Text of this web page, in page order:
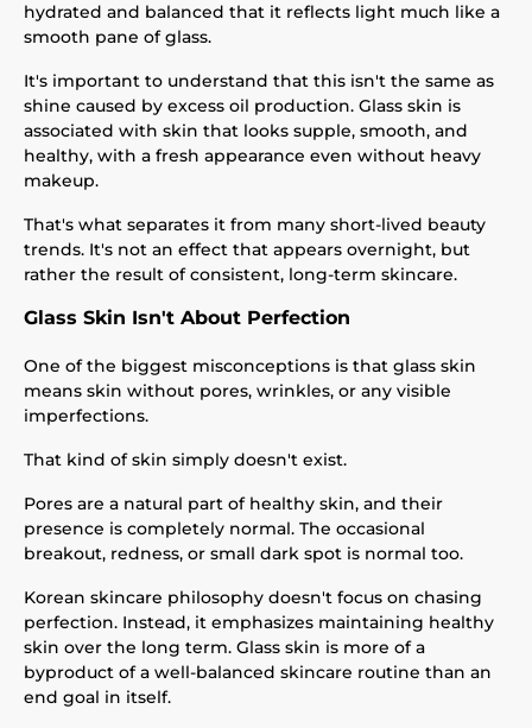
hydrated and balanced that it reflects light much like a
smooth pane of glass.
It's important to understand that this isn't the same as
shine caused by excess oil production. Glass skin is
associated with skin that looks supple, smooth, and
healthy, with a fresh appearance even without heavy
makeup.
That's what separates it from many short-lived beauty
trends. It's not an effect that appears overnight, but
rather the result of consistent, long-term skincare.
Glass Skin Isn't About Perfection
One of the biggest misconceptions is that glass skin
means skin without pores, wrinkles, or any visible
imperfections.
That kind of skin simply doesn't exist.
Pores are a natural part of healthy skin, and their
presence is completely normal. The occasional
breakout, redness, or small dark spot is normal too.
Korean skincare philosophy doesn't focus on chasing
perfection. Instead, it emphasizes maintaining healthy
skin over the long term. Glass skin is more of a
byproduct of a well-balanced skincare routine than an
end goal in itself.